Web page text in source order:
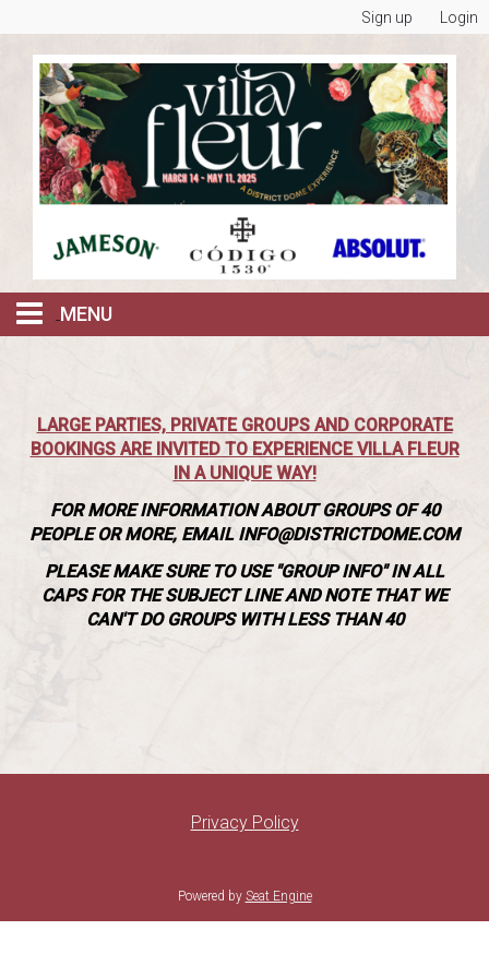
Sign up Login
MENU
FRI & SAT NIGHTS @ DOME AFTER DARK
SUNDAY BRUNCH @ VILLA FLEUR
FAQ
LARGE PARTIES, PRIVATE GROUPS AND CORPORATE
BOOKINGS ARE INVITED TO EXPERIENCE VILLA FLEUR
IN A UNIQUE WAY!
FOR MORE INFORMATION ABOUT GROUPS OF 40
PEOPLE OR MORE, EMAIL INFO@DISTRICTDOME.COM
PLEASE MAKE SURE TO USE "GROUP INFO" IN ALL
CAPS FOR THE SUBJECT LINE AND NOTE THAT WE
CAN'T DO GROUPS WITH LESS THAN 40
Privacy Policy
Powered by Seat Engine